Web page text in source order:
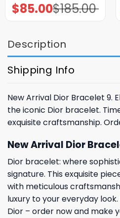
$185.00
Original
price
was:
$85.00Current
price
is:
Description
Shipping Info
New Arrival Dior Bracelet 9.
the iconic Dior bracelet.
exquisite craftsmanship.
New Arrival Dior
Dior bracelet: where
signature. This exquisite
with meticulous
luxury to your everyday
Dior – order now and make